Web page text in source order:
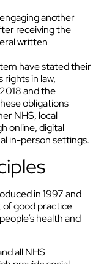
another
receiving the
written
have stated their
in law,
and the
obligations
NHS, local
online, digital
in-person settings.
in 1997 and
of good practice
health and
all NHS